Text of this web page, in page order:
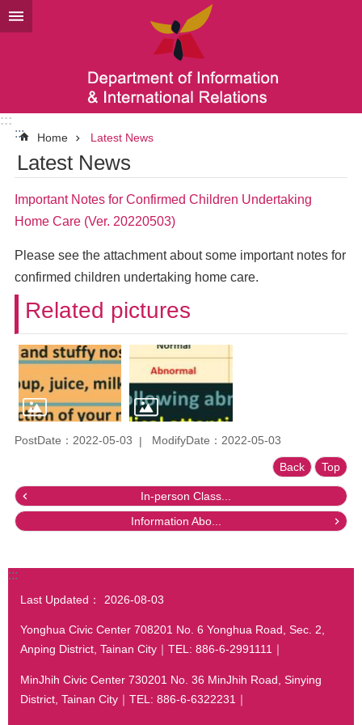
Go TO Content
:::
:::
Home Latest News
Latest News
Important Notes for Confirmed Children Undertaking
Home Care (Ver. 20220503)
Please see the attachment about some important notes for
confirmed children undertaking home care.
Related pictures
PostDate：2022-05-03 ModifyDate：2022-05-03
Back Top
In-person Class...
Information Abo...
:::
Last Updated： 2026-08-03
Yonghua Civic Center 708201 No. 6 Yonghua Road, Sec. 2,
Anping District, Tainan City｜TEL: 886-6-2991111｜
MinJhih Civic Center 730201 No. 36 MinJhih Road, Sinying
District, Tainan City｜TEL: 886-6-6322231｜